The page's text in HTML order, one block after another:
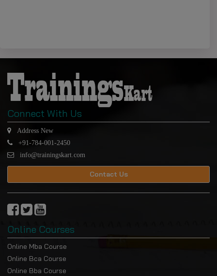
Connect With Us
Address New
+91-784-001-2450
info@trainingskart.com
Contact Us
Online Courses
Online Mba Course
Online Bca Course
Online Bba Course